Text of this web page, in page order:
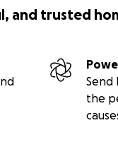
and trusted
Send
the